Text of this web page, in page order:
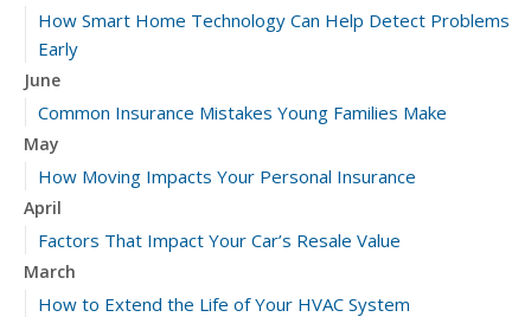
How Smart Home Technology Can Help Detect Problems
Early
June
Common Insurance Mistakes Young Families Make
May
How Moving Impacts Your Personal Insurance
April
Factors That Impact Your Car’s Resale Value
March
How to Extend the Life of Your HVAC System